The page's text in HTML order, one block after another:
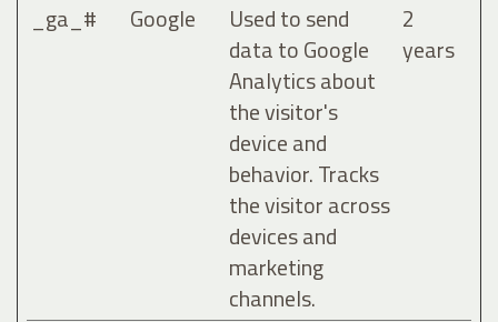
_ga_# Google
Used to send
data to Google
Analytics about
the visitor's
device and
behavior. Tracks
the visitor across
devices and
marketing
channels.
2
years